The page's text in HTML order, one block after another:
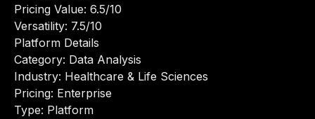
Pricing Value: 6.5/10
Versatility: 7.5/10
Platform Details
Category: Data Analysis
Industry: Healthcare & Life Sciences
Pricing: Enterprise
Type: Platform